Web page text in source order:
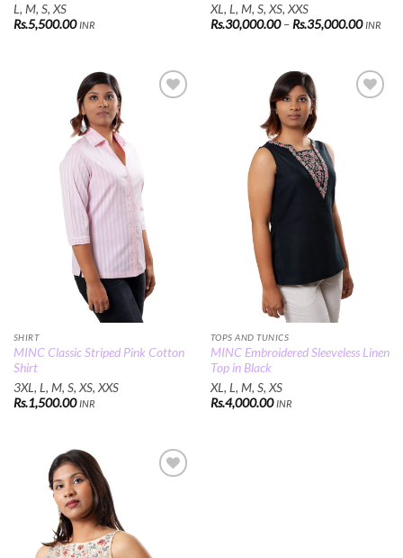
L, M, S, XS
Rs.5,500.00 INR
XL, L, M, S, XS, XXS
Rs.30,000.00 – Rs.35,000.00Price
INR
SHIRT
MINC Classic Striped Pink Cotton
Shirt
3XL, L, M, S, XS, XXS
Rs.1,500.00 INR
TOPS AND TUNICS
MINC Embroidered Sleeveless Linen
Top in Black
XL, L, M, S, XS
Rs.4,000.00 INR